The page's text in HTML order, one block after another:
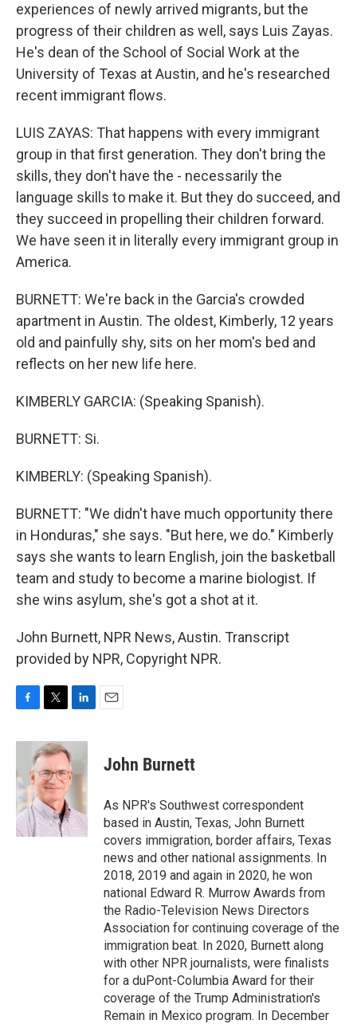
experiences of newly arrived migrants, but the
progress of their children as well, says Luis Zayas.
He's dean of the School of Social Work at the
University of Texas at Austin, and he's researched
recent immigrant flows.
LUIS ZAYAS: That happens with every immigrant
group in that first generation. They don't bring the
skills, they don't have the - necessarily the
language skills to make it. But they do succeed, and
they succeed in propelling their children forward.
We have seen it in literally every immigrant group in
America.
BURNETT: We're back in the Garcia's crowded
apartment in Austin. The oldest, Kimberly, 12 years
old and painfully shy, sits on her mom's bed and
reflects on her new life here.
KIMBERLY GARCIA: (Speaking Spanish).
BURNETT: Si.
KIMBERLY: (Speaking Spanish).
BURNETT: "We didn't have much opportunity there
in Honduras," she says. "But here, we do." Kimberly
says she wants to learn English, join the basketball
team and study to become a marine biologist. If
she wins asylum, she's got a shot at it.
John Burnett, NPR News, Austin. Transcript
provided by NPR, Copyright NPR.
c
b
o
o
k
i
t
t
e
r
n
k
e
d
n
John Burnett
As NPR's Southwest correspondent
based in Austin, Texas, John Burnett
covers immigration, border affairs, Texas
news and other national assignments. In
2018, 2019 and again in 2020, he won
national Edward R. Murrow Awards from
the Radio-Television News Directors
Association for continuing coverage of the
immigration beat. In 2020, Burnett along
with other NPR journalists, were finalists
for a duPont-Columbia Award for their
coverage of the Trump Administration's
Remain in Mexico program. In December